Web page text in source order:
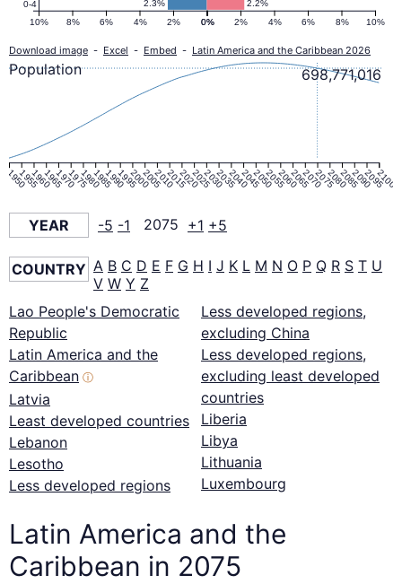
2.2%
2.3%
0% 2% 4% 6% 8% 10%
10% 8% 6% 4% 2% 0%
0-4
Download image - Excel - Embed - Latin America and the Caribbean 2026
1950195519601965197019751980198519901995200020052010201520202025203020352040204520502055206020652070207520802085209020952100
698,771,016
Population
YEAR -5 -1 2075 +1 +5
COUNTRY A B C D E F G H I J K L M N O P Q R S T U
V W Y Z
Lao People's Democratic
Republic
Latin America and the
Caribbean ⓘ
Latvia
Least developed countries
Lebanon
Lesotho
Less developed regions
Less developed regions,
excluding China
Less developed regions,
excluding least developed
countries
Liberia
Libya
Lithuania
Luxembourg
Latin America and the
Caribbean in 2075